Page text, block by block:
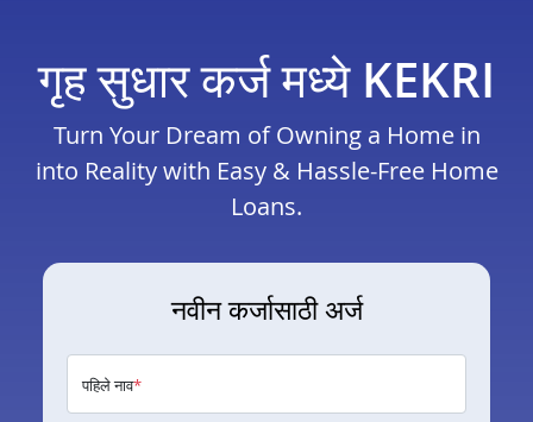
गृह सुधार कर्ज मध्ये KEKRI
Turn Your Dream of Owning a Home in
into Reality with Easy & Hassle-Free Home
Loans.
नवीन कर्जासाठी अर्ज
पहिले नाव*